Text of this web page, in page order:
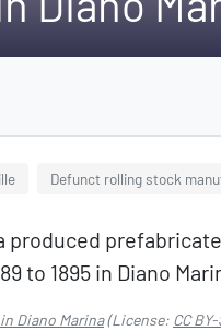
Defunct rolling stock
produced
to 1895 in Diano
Diano Marina(License: CC